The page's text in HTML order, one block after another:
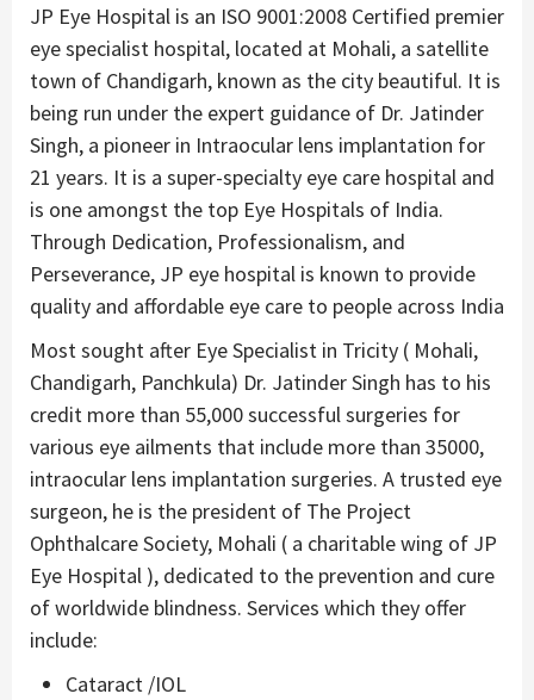
JP Eye Hospital is an ISO 9001:2008 Certified premier
eye specialist hospital, located at Mohali, a satellite
town of Chandigarh, known as the city beautiful. It is
being run under the expert guidance of Dr. Jatinder
Singh, a pioneer in Intraocular lens implantation for
21 years. It is a super-specialty eye care hospital and
is one amongst the top Eye Hospitals of India.
Through Dedication, Professionalism, and
Perseverance, JP eye hospital is known to provide
quality and affordable eye care to people across India
Most sought after Eye Specialist in Tricity ( Mohali,
Chandigarh, Panchkula) Dr. Jatinder Singh has to his
credit more than 55,000 successful surgeries for
various eye ailments that include more than 35000,
intraocular lens implantation surgeries. A trusted eye
surgeon, he is the president of The Project
Ophthalcare Society, Mohali ( a charitable wing of JP
Eye Hospital ), dedicated to the prevention and cure
of worldwide blindness. Services which they offer
include:
Cataract /IOL